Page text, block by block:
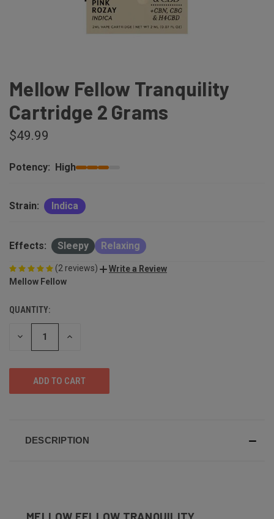
Mellow Fellow Tranquility
Cartridge 2 Grams
$49.99
Potency: High
Strain: Indica
Effects: Sleepy Relaxing
(2 reviews)
Write a Review
Mellow Fellow
QUANTITY:
DECREASE INCREASE
DESCRIPTION
MELLOW FELLOW TRANQUILITY